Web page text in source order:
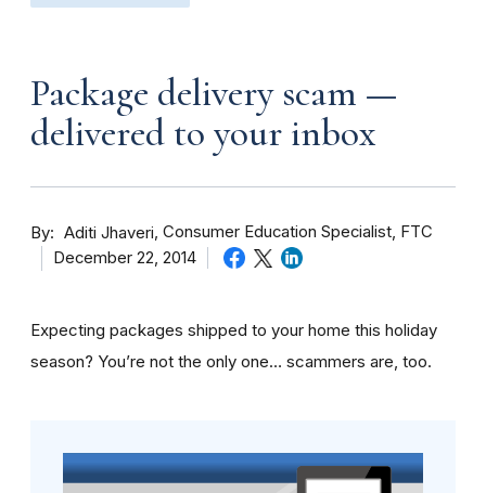
Package delivery scam —
delivered to your inbox
By Aditi Jhaveri Consumer Education Specialist, FTC
December 22, 2014
Expecting packages shipped to your home this holiday
season? You’re not the only one… scammers are, too.